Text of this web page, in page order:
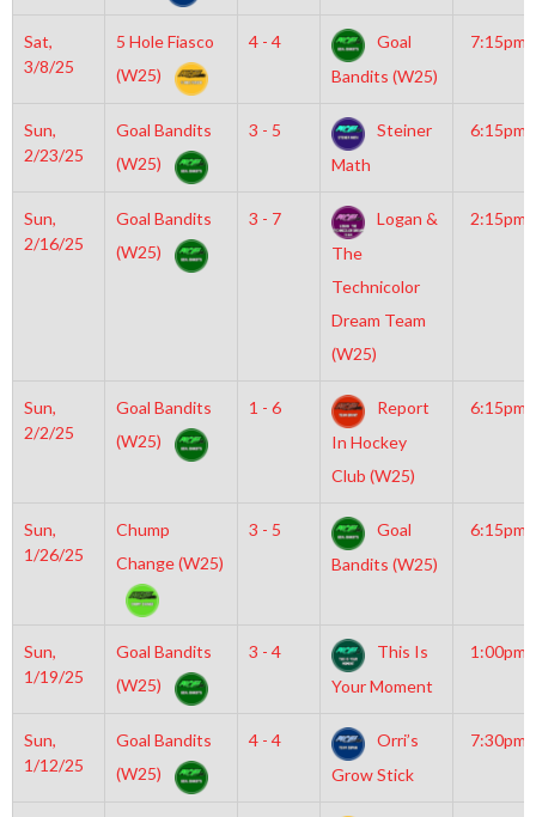
Sat,
3/8/25
5 Hole Fiasco
(W25)
4 - 4
Goal
Bandits (W25)
7:15pm
Sun,
2/23/25
Goal Bandits
(W25)
3 - 5
Steiner
Math
6:15pm
Sun,
2/16/25
Goal Bandits
(W25)
3 - 7
Logan &
The
Technicolor
Dream Team
(W25)
2:15pm
Sun,
2/2/25
Goal Bandits
(W25)
1 - 6
Report
In Hockey
Club (W25)
6:15pm
Sun,
1/26/25
Chump
Change (W25)
3 - 5
Goal
Bandits (W25)
6:15pm
Sun,
1/19/25
Goal Bandits
(W25)
3 - 4
This Is
Your Moment
1:00pm
Sun,
1/12/25
Goal Bandits
(W25)
4 - 4
Orri’s
Grow Stick
7:30pm